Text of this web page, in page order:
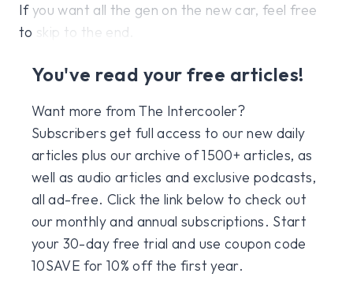
If you want all the gen on the new car, feel free
to skip to the end.
You've read your free articles!
Want more from The Intercooler?
Subscribers get full access to our new daily
articles plus our archive of 1500+ articles, as
well as audio articles and exclusive podcasts,
all ad-free. Click the link below to check out
our monthly and annual subscriptions. Start
your 30-day free trial and use coupon code
10SAVE for 10% off the first year.